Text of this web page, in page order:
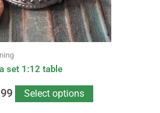
set 1:12 table
Select options
on
the
product